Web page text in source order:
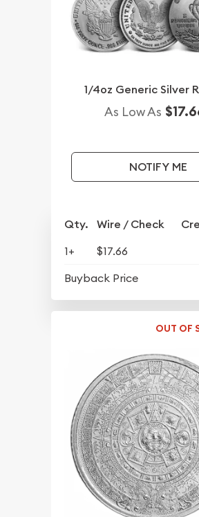
1/4oz Generic Silver
As Low As
NOTIFY ME
Qty. Wire / Check
1+ $17.66
Buyback Price
OUT OF